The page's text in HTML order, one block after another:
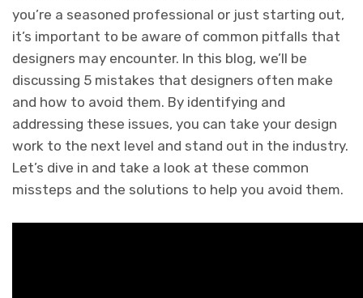
you’re a seasoned professional or just starting out,
it’s important to be aware of common pitfalls that
designers may encounter. In this blog, we’ll be
discussing 5 mistakes that designers often make
and how to avoid them. By identifying and
addressing these issues, you can take your design
work to the next level and stand out in the industry.
Let’s dive in and take a look at these common
missteps and the solutions to help you avoid them.